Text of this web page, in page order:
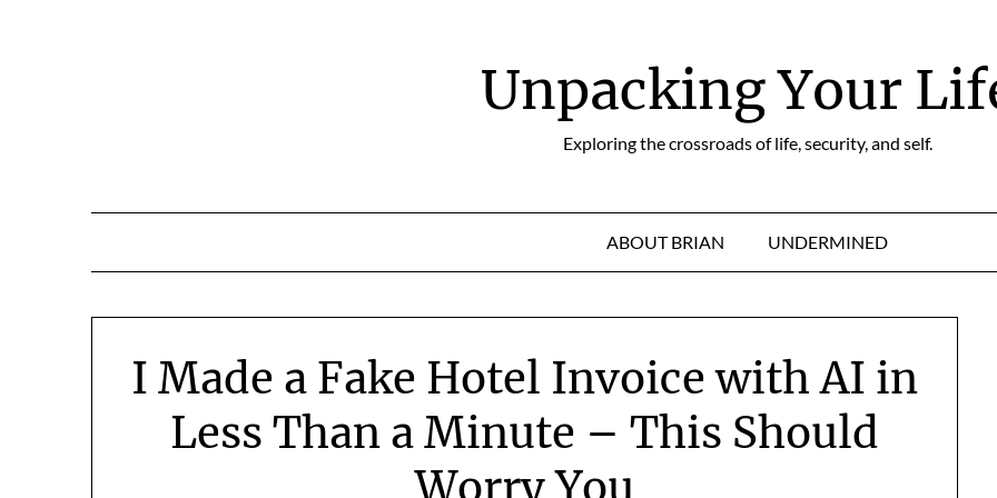
Unpacking Your
Exploring the crossroads of life, security, and self.
ABOUT BRIAN UNDERMINED
I Made a Fake Hotel Invoice with AI in
Less Than a Minute – This Should
Worry You